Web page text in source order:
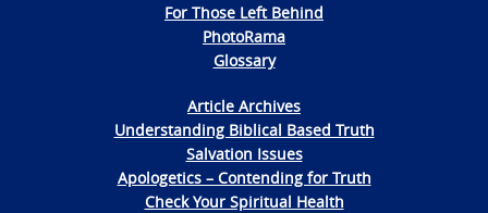
For Those Left Behind
PhotoRama
Glossary
Article Archives
Understanding Biblical Based Truth
Salvation Issues
Apologetics – Contending for Truth
Check Your Spiritual Health